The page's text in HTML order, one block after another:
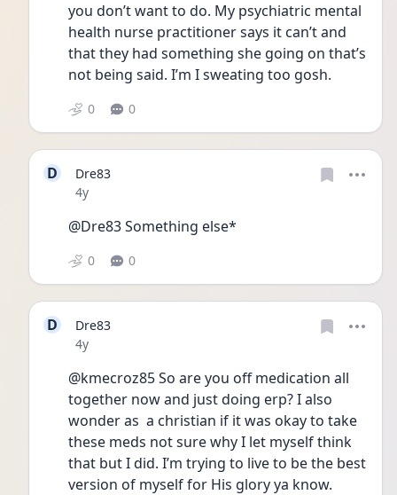
you don’t want to do. My psychiatric mental
health nurse practitioner says it can’t and
that they had something she going on that’s
not being said. I’m I sweating too gosh.
0 0
D
Dre83
Date posted
4y
@Dre83 Something else*
0 0
D
Dre83
Date posted
4y
@kmecroz85 So are you off medication all
together now and just doing erp? I also
wonder as  a christian if it was okay to take
these meds not sure why I let myself think
that but I did. I’m trying to live to be the best
version of myself for His glory ya know.